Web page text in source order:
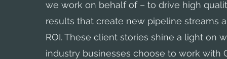
we work on behalf of – to drive high
results that create new pipeline streams
ROI. These client stories shine a light on
industry businesses choose to work with